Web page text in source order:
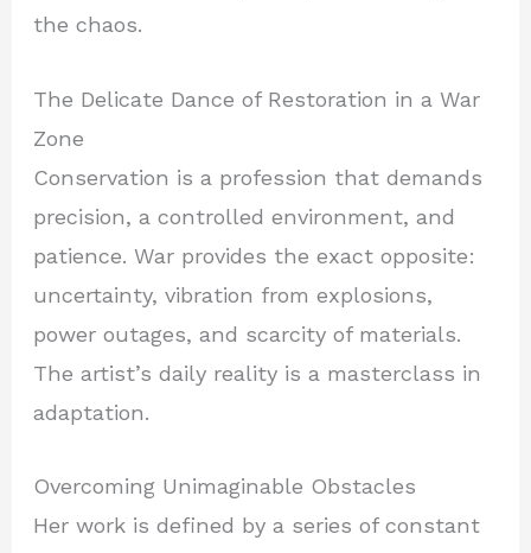
the chaos.
The Delicate Dance of Restoration in a War
Zone
Conservation is a profession that demands
precision, a controlled environment, and
patience. War provides the exact opposite:
uncertainty, vibration from explosions,
power outages, and scarcity of materials.
The artist’s daily reality is a masterclass in
adaptation.
Overcoming Unimaginable Obstacles
Her work is defined by a series of constant